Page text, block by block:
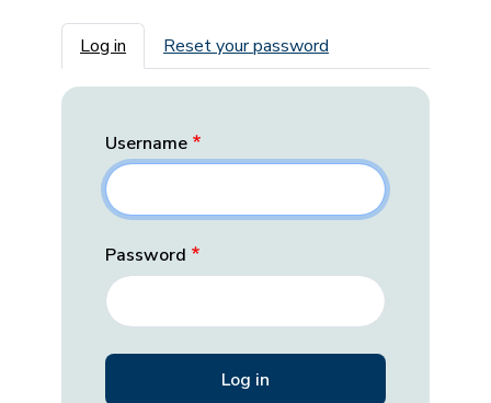
Primary tabs
Log in Reset your password
Username
Password